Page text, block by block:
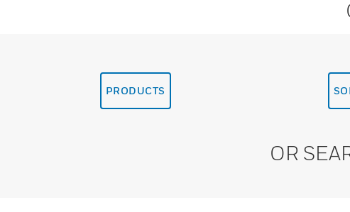
PRODUCTS
OR